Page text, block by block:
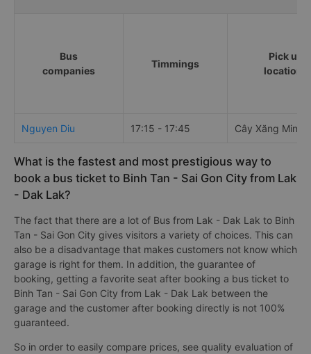
Bus
companies
Timmings
Pick up
locations
Nguyen Diu 17:15 - 17:45 Cây Xăng Minh
What is the fastest and most prestigious way to
book a bus ticket to Binh Tan - Sai Gon City from Lak
- Dak Lak?
The fact that there are a lot of Bus from Lak - Dak Lak to Binh
Tan - Sai Gon City gives visitors a variety of choices. This can
also be a disadvantage that makes customers not know which
garage is right for them. In addition, the guarantee of
booking, getting a favorite seat after booking a bus ticket to
Binh Tan - Sai Gon City from Lak - Dak Lak between the
garage and the customer after booking directly is not 100%
guaranteed.
So in order to easily compare prices, see quality evaluation of